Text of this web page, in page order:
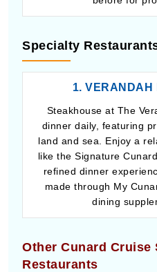
Specialty
1. VERANDAH
Steakhouse at The
dinner daily, featuring
land and sea. Enjoy a
like the Signature
refined dinner
made through My
dining
Other Cunard Cruise
Restaurants